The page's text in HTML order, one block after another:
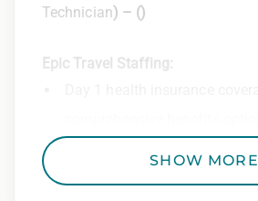
Technician) – ()
Epic Travel Staffing:
401(k) matching program
Weekly direct deposit
SHOW MORE